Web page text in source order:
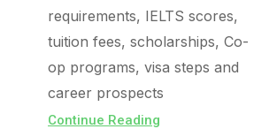
requirements, IELTS scores,
tuition fees, scholarships, Co-
op programs, visa steps and
career prospects
Continue Reading